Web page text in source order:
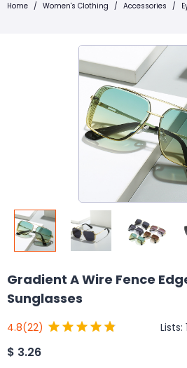
Home / Women's Clothing / Accessories /
Gradient A Wire Fence
Sunglasses
4.8(22) Lists:
$ 3.26